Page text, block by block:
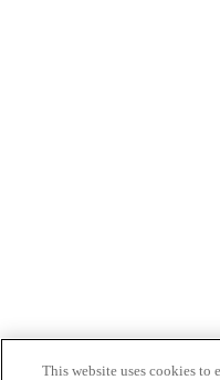
This website uses cookies to